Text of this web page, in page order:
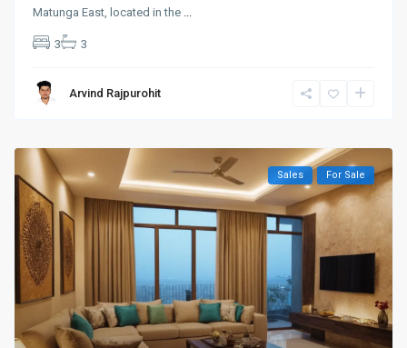
Matunga East, located in the
3 3
Arvind Rajpurohit
Sales For Sale